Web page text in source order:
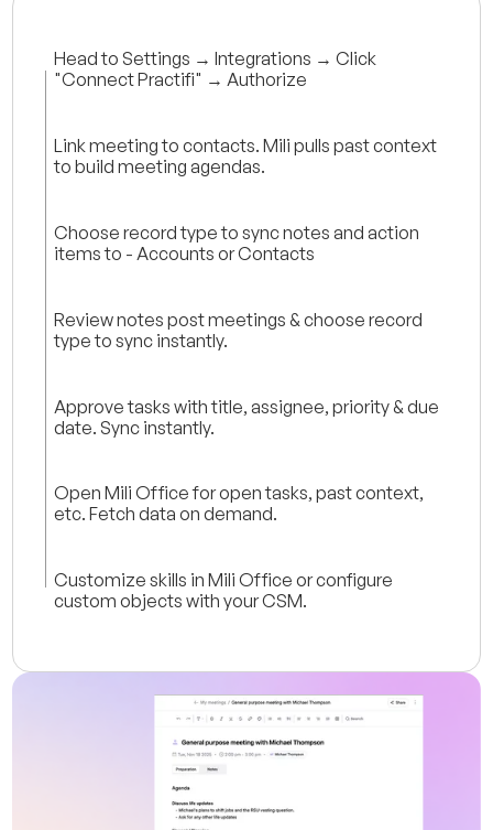
Head to Settings → Integrations → Click
"Connect Practifi" → Authorize
Link meeting to contacts. Mili pulls past context
to build meeting agendas.
Choose record type to sync notes and action
items to - Accounts or Contacts
Review notes post meetings & choose record
type to sync instantly.
Approve tasks with title, assignee, priority & due
date. Sync instantly.
Open Mili Office for open tasks, past context,
etc. Fetch data on demand.
Customize skills in Mili Office or configure
custom objects with your CSM.